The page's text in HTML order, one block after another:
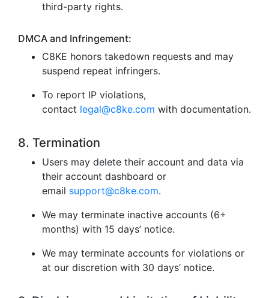
third-party rights.
DMCA and Infringement:
C8KE honors takedown requests and may
suspend repeat infringers.
To report IP violations,
contact legal@c8ke.com with documentation.
8. Termination
Users may delete their account and data via
their account dashboard or
email support@c8ke.com.
We may terminate inactive accounts (6+
months) with 15 days’ notice.
We may terminate accounts for violations or
at our discretion with 30 days’ notice.